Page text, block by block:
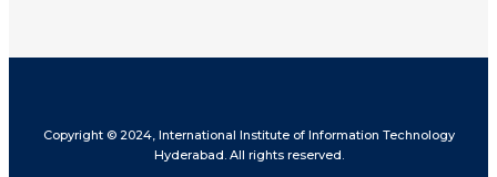
Copyright © 2024, International Institute of Information Technology
Hyderabad. All rights reserved.